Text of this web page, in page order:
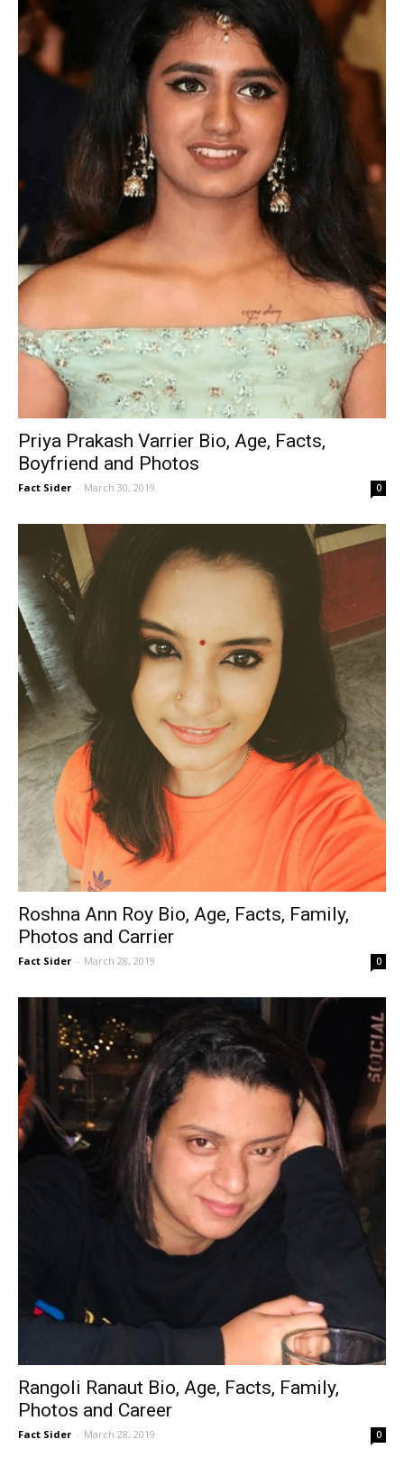
Priya Prakash Varrier Bio, Age, Facts,
Boyfriend and Photos
Fact Sider - March 30, 2019 0
Roshna Ann Roy Bio, Age, Facts, Family,
Photos and Carrier
Fact Sider - March 28, 2019 0
Rangoli Ranaut Bio, Age, Facts, Family,
Photos and Career
Fact Sider - March 28, 2019 0